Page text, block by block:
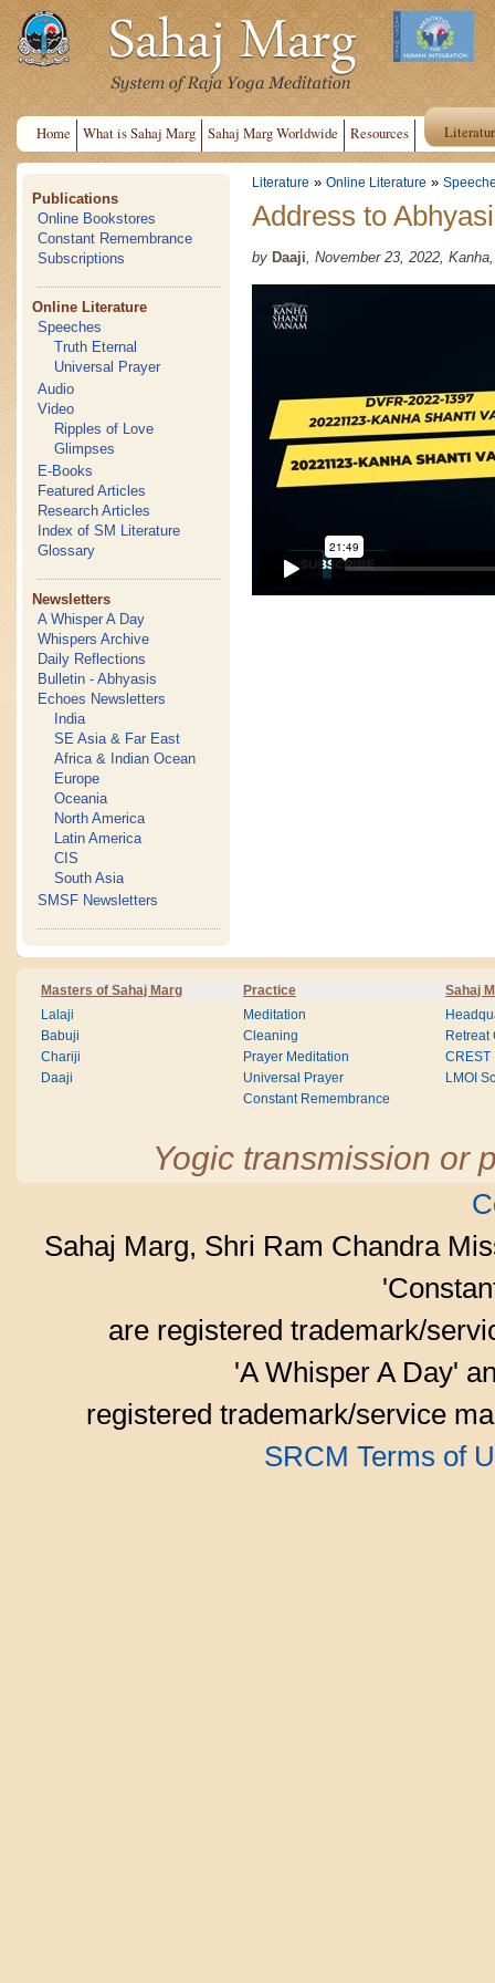
Home What is Sahaj Marg Sahaj Marg Worldwide Resources
Publications
Online Bookstores
Constant Remembrance
Subscriptions
Online Literature
Speeches
Truth Eternal
Universal Prayer
Audio
Video
Ripples of Love
Glimpses
E-Books
Featured Articles
Research Articles
Index of SM Literature
Glossary
Newsletters
A Whisper A Day
Whispers Archive
Daily Reflections
Bulletin - Abhyasis
Echoes Newsletters
India
SE Asia & Far East
Africa & Indian Ocean
Europe
Oceania
North America
Latin America
CIS
South Asia
SMSF Newsletters
Literature » Online Literature »
Address to
by Daaji , November 23, 2022,
Masters of Sahaj Marg Practice Sahaj
Lalaji
Babuji
Chariji
Daaji
Meditation
Cleaning
Prayer Meditation
Universal Prayer
Constant Remembrance
Retreat
CREST
LMOI
Yogic transmission or
Sahaj Marg, Shri Ram Chandra
are registered trademark/
'A Whisper A Day'
registered trademark/service
SRCM Terms of